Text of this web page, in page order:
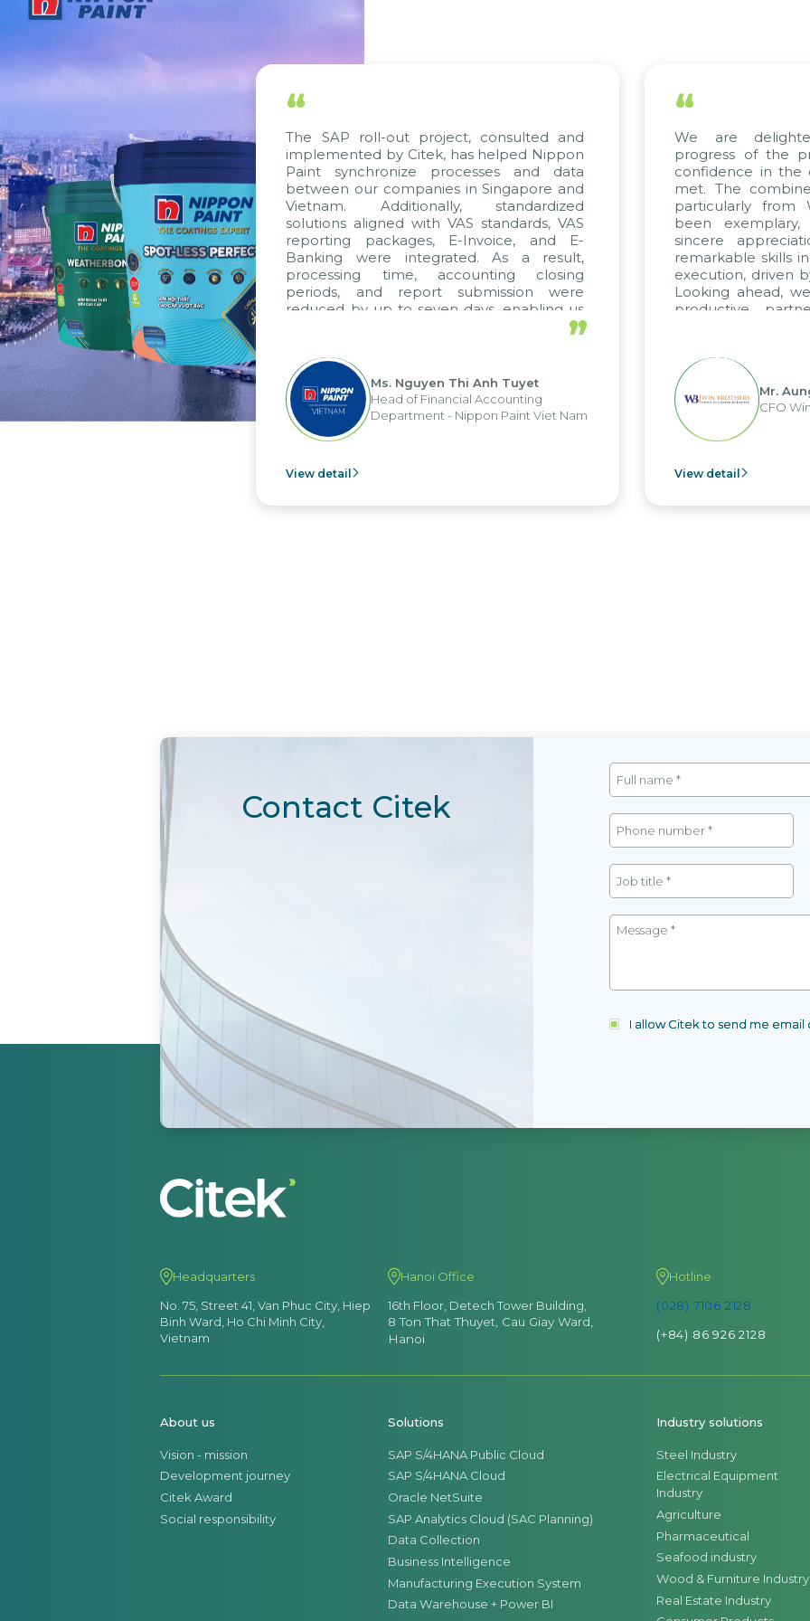
“
The SAP roll-out project, consulted and
implemented by Citek, has helped Nippon
Paint synchronize processes and data
between our companies in Singapore and
Vietnam. Additionally, standardized
solutions aligned with VAS standards, VAS
reporting packages, E-Invoice, and E-
Banking were integrated. As a result,
processing time, accounting closing
periods, and report submission were
reduced by up to seven days, enabling us
to fully leverage the strengths of the
apply it across various operations and units.”
Ms. Nguyen Thi Anh Tuyet
Head of Financial Accounting
Department - Nippon Paint Viet Nam
View detail
“
We are
progress of the
confidence in the
met. The
particularly from
been
sincere
remarkable skills
execution, driven
Looking ahead,
productive
Mr.
CFO
View detail
Contact Citek
I allow Citek to send me
Headquarters
No. 75, Street 41, Van Phuc City, Hiep
Binh Ward, Ho Chi Minh City,
Vietnam
Hanoi Office
16th Floor, Detech Tower Building,
8 Ton That Thuyet, Cau Giay Ward,
Hanoi
Hotline
(028) 7106 2128
(+84) 86 926 2128
About us
Vision - mission
Development journey
Citek Award
Social responsibility
Solutions
SAP S/4HANA Public Cloud
SAP S/4HANA Cloud
Oracle NetSuite
SAP Analytics Cloud (SAC Planning)
Data Collection
Business Intelligence
Manufacturing Execution System
Data Warehouse + Power BI
Industry solutions
Steel Industry
Electrical Equipment
Industry
Agriculture
Pharmaceutical
Seafood industry
Wood & Furniture Industry
Real Estate Industry